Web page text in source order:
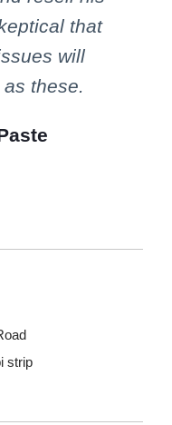
that
will
these.
strip